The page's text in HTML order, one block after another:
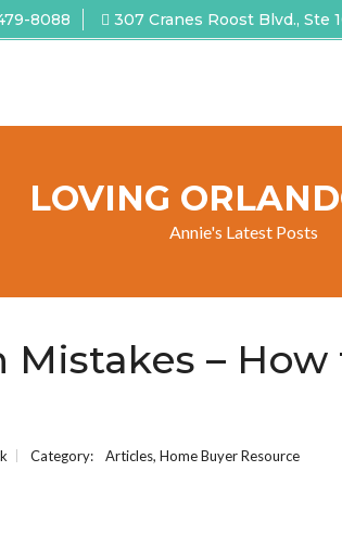
8088 307 Cranes Roost Blvd., Ste
LOVING
Annie's Latest Posts
– How
Category: Articles, Home Buyer Resource